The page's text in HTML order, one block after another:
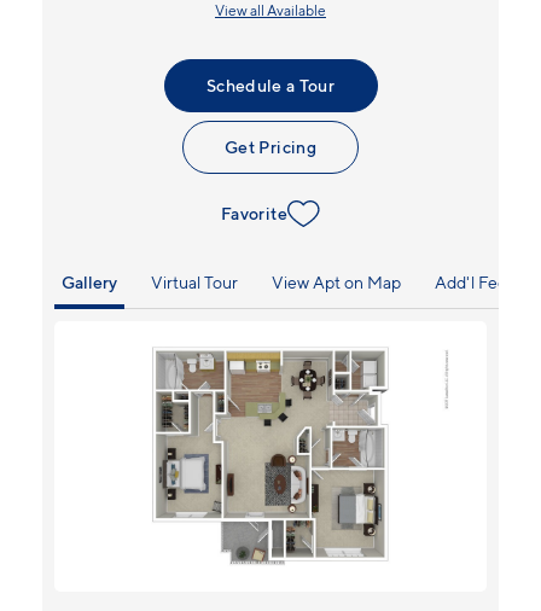
View all Available
Schedule a Tour
Get Pricing
Favorite
Gallery Virtual Tour View Apt on Map Add'l Fees